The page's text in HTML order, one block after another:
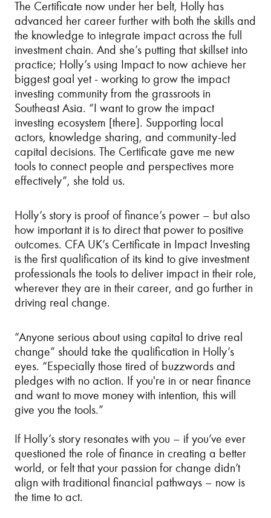
The Certificate now under her belt, Holly has
advanced her career further with both the skills and
the knowledge to integrate impact across the full
investment chain. And she’s putting that skillset into
practice; Holly’s using Impact to now achieve her
biggest goal yet - working to grow the impact
investing community from the grassroots in
Southeast Asia. “I want to grow the impact
investing ecosystem [there]. Supporting local
actors, knowledge sharing, and community-led
capital decisions. The Certificate gave me new
tools to connect people and perspectives more
effectively”, she told us.
Holly’s story is proof of finance’s power – but also
how important it is to direct that power to positive
outcomes. CFA UK’s Certificate in Impact Investing
is the first qualification of its kind to give investment
professionals the tools to deliver impact in their role,
wherever they are in their career, and go further in
driving real change.
“Anyone serious about using capital to drive real
change” should take the qualification in Holly’s
eyes. “Especially those tired of buzzwords and
pledges with no action. If you're in or near finance
and want to move money with intention, this will
give you the tools.”
If Holly’s story resonates with you – if you’ve ever
questioned the role of finance in creating a better
world, or felt that your passion for change didn’t
align with traditional financial pathways – now is
the time to act.